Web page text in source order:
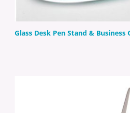
Glass Desk Pen Stand & Business